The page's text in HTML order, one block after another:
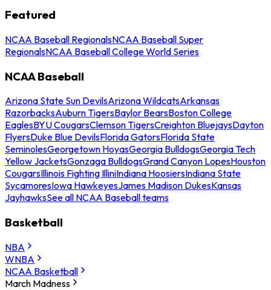
Featured
NCAA Baseball RegionalsNCAA Baseball Super
RegionalsNCAA Baseball College World Series
NCAA Baseball
Arizona State Sun DevilsArizona WildcatsArkansas
RazorbacksAuburn TigersBaylor BearsBoston College
EaglesBYU CougarsClemson TigersCreighton BluejaysDayton
FlyersDuke Blue DevilsFlorida GatorsFlorida State
SeminolesGeorgetown HoyasGeorgia BulldogsGeorgia Tech
Yellow JacketsGonzaga BulldogsGrand Canyon LopesHouston
CougarsIllinois Fighting IlliniIndiana HoosiersIndiana State
SycamoresIowa HawkeyesJames Madison DukesKansas
JayhawksSee all NCAA Baseball teams
Basketball
NBA
WNBA
NCAA Basketball
March Madness